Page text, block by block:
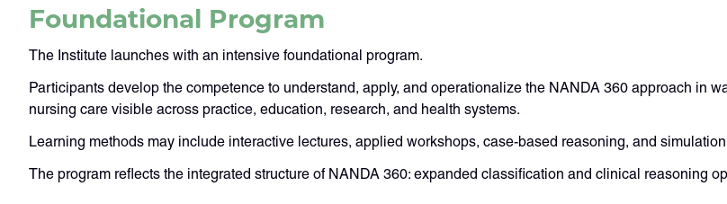
Foundational Program
The Institute launches with an intensive foundational program.
Participants develop the competence to understand, apply, and operationalize the NANDA 360 approach in
nursing care visible across practice, education, research, and health systems.
Learning methods may include interactive lectures, applied workshops, case-based reasoning, and
The program reflects the integrated structure of NANDA 360: expanded classification and clinical reasoning